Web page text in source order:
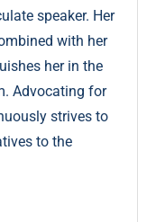
speaker. Her
with her
her in the
Advocating for
strives to
to the